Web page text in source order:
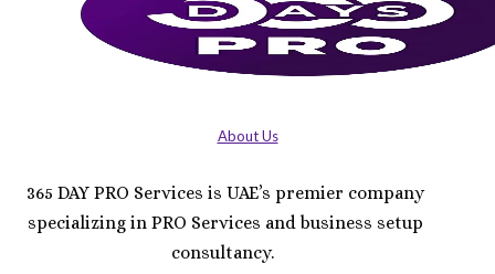
About Us
365 DAY PRO Services is UAE’s premier company
specializing in PRO Services and business setup
consultancy.